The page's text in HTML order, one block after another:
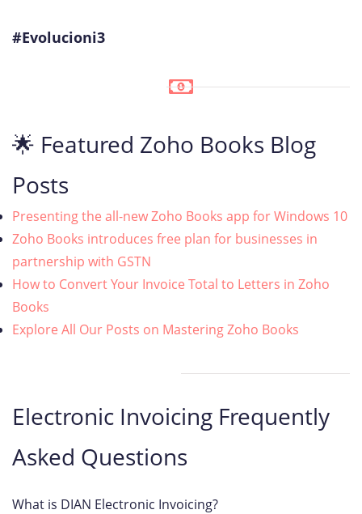
#Evolucioni3
🌟 Featured Zoho Books Blog
Posts
Presenting the all-new Zoho Books app for Windows 10
Zoho Books introduces free plan for businesses in
partnership with GSTN
How to Convert Your Invoice Total to Letters in Zoho
Books
Explore All Our Posts on Mastering Zoho Books
Electronic Invoicing Frequently
Asked Questions
What is DIAN Electronic Invoicing?